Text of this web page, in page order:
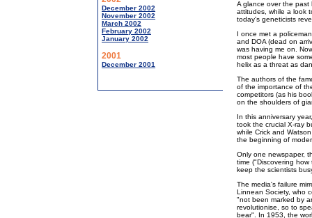
December 2002
November 2002
March 2002
February 2002
January 2002
2001
December 2001
A glance over the past
attitudes, while a look
today's geneticists
I once met a
and DOA (dead on
was having me on.
most people have
helix as a threat as
The authors of the
of the importance of
competitors (as his
on the shoulders of
In this anniversary
took the crucial X-ray
while Crick and
the beginning of
Only one newspaper,
time ("Discovering
keep the scientists
The media's failure
Linnean Society, who
"not been marked by
revolutionise, so to
bear". In 1953, the